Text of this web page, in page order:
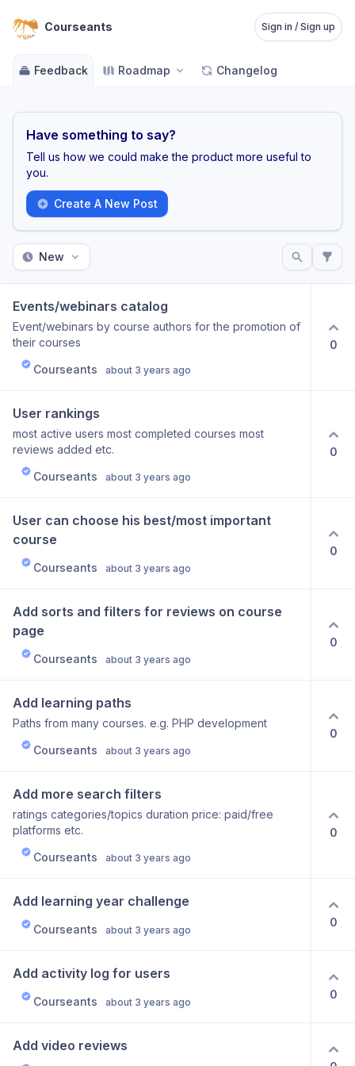
Courseants Sign in / Sign up
Feedback Roadmap Changelog
Have something to say?
Tell us how we could make the product more useful to
you.
Create A New Post
New
Events/webinars catalog
Event/webinars by course authors for the promotion of
their courses
Courseants
about 3 years ago
0
User rankings
most active users most completed courses most
reviews added etc.
Courseants
about 3 years ago
0
User can choose his best/most important
course
Courseants about 3 years ago
0
Add sorts and filters for reviews on course
page
Courseants about 3 years ago
0
Add learning paths
Paths from many courses. e.g. PHP development
Courseants
about 3 years ago
0
Add more search filters
ratings categories/topics duration price: paid/free
platforms etc.
Courseants
about 3 years ago
0
Add learning year challenge
Courseants about 3 years ago
0
Add activity log for users
Courseants about 3 years ago
0
Add video reviews